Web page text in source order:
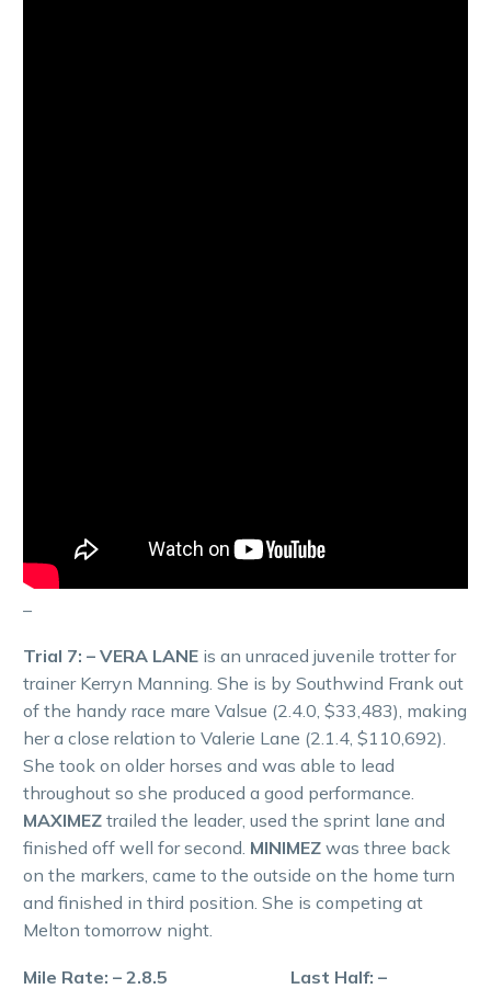
–
Trial 7: – VERA LANE is an unraced juvenile trotter for
trainer Kerryn Manning. She is by Southwind Frank out
of the handy race mare Valsue (2.4.0, $33,483), making
her a close relation to Valerie Lane (2.1.4, $110,692).
She took on older horses and was able to lead
throughout so she produced a good performance.
MAXIMEZ trailed the leader, used the sprint lane and
finished off well for second. MINIMEZ was three back
on the markers, came to the outside on the home turn
and finished in third position. She is competing at
Melton tomorrow night.
Mile Rate: – 2.8.5 Last Half: –